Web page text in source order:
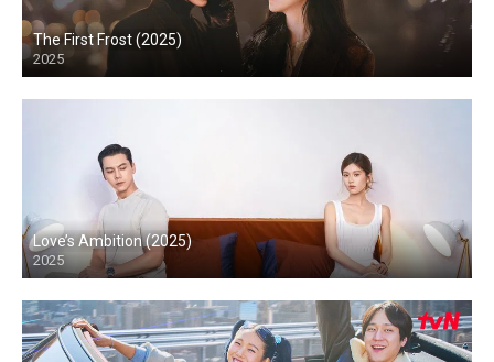
The First Frost (2025)
2025
Love’s Ambition (2025)
2025